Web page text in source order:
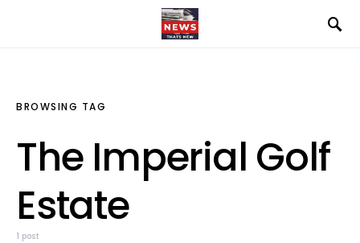
BROWSING TAG
The Imperial Golf
Estate
1 post